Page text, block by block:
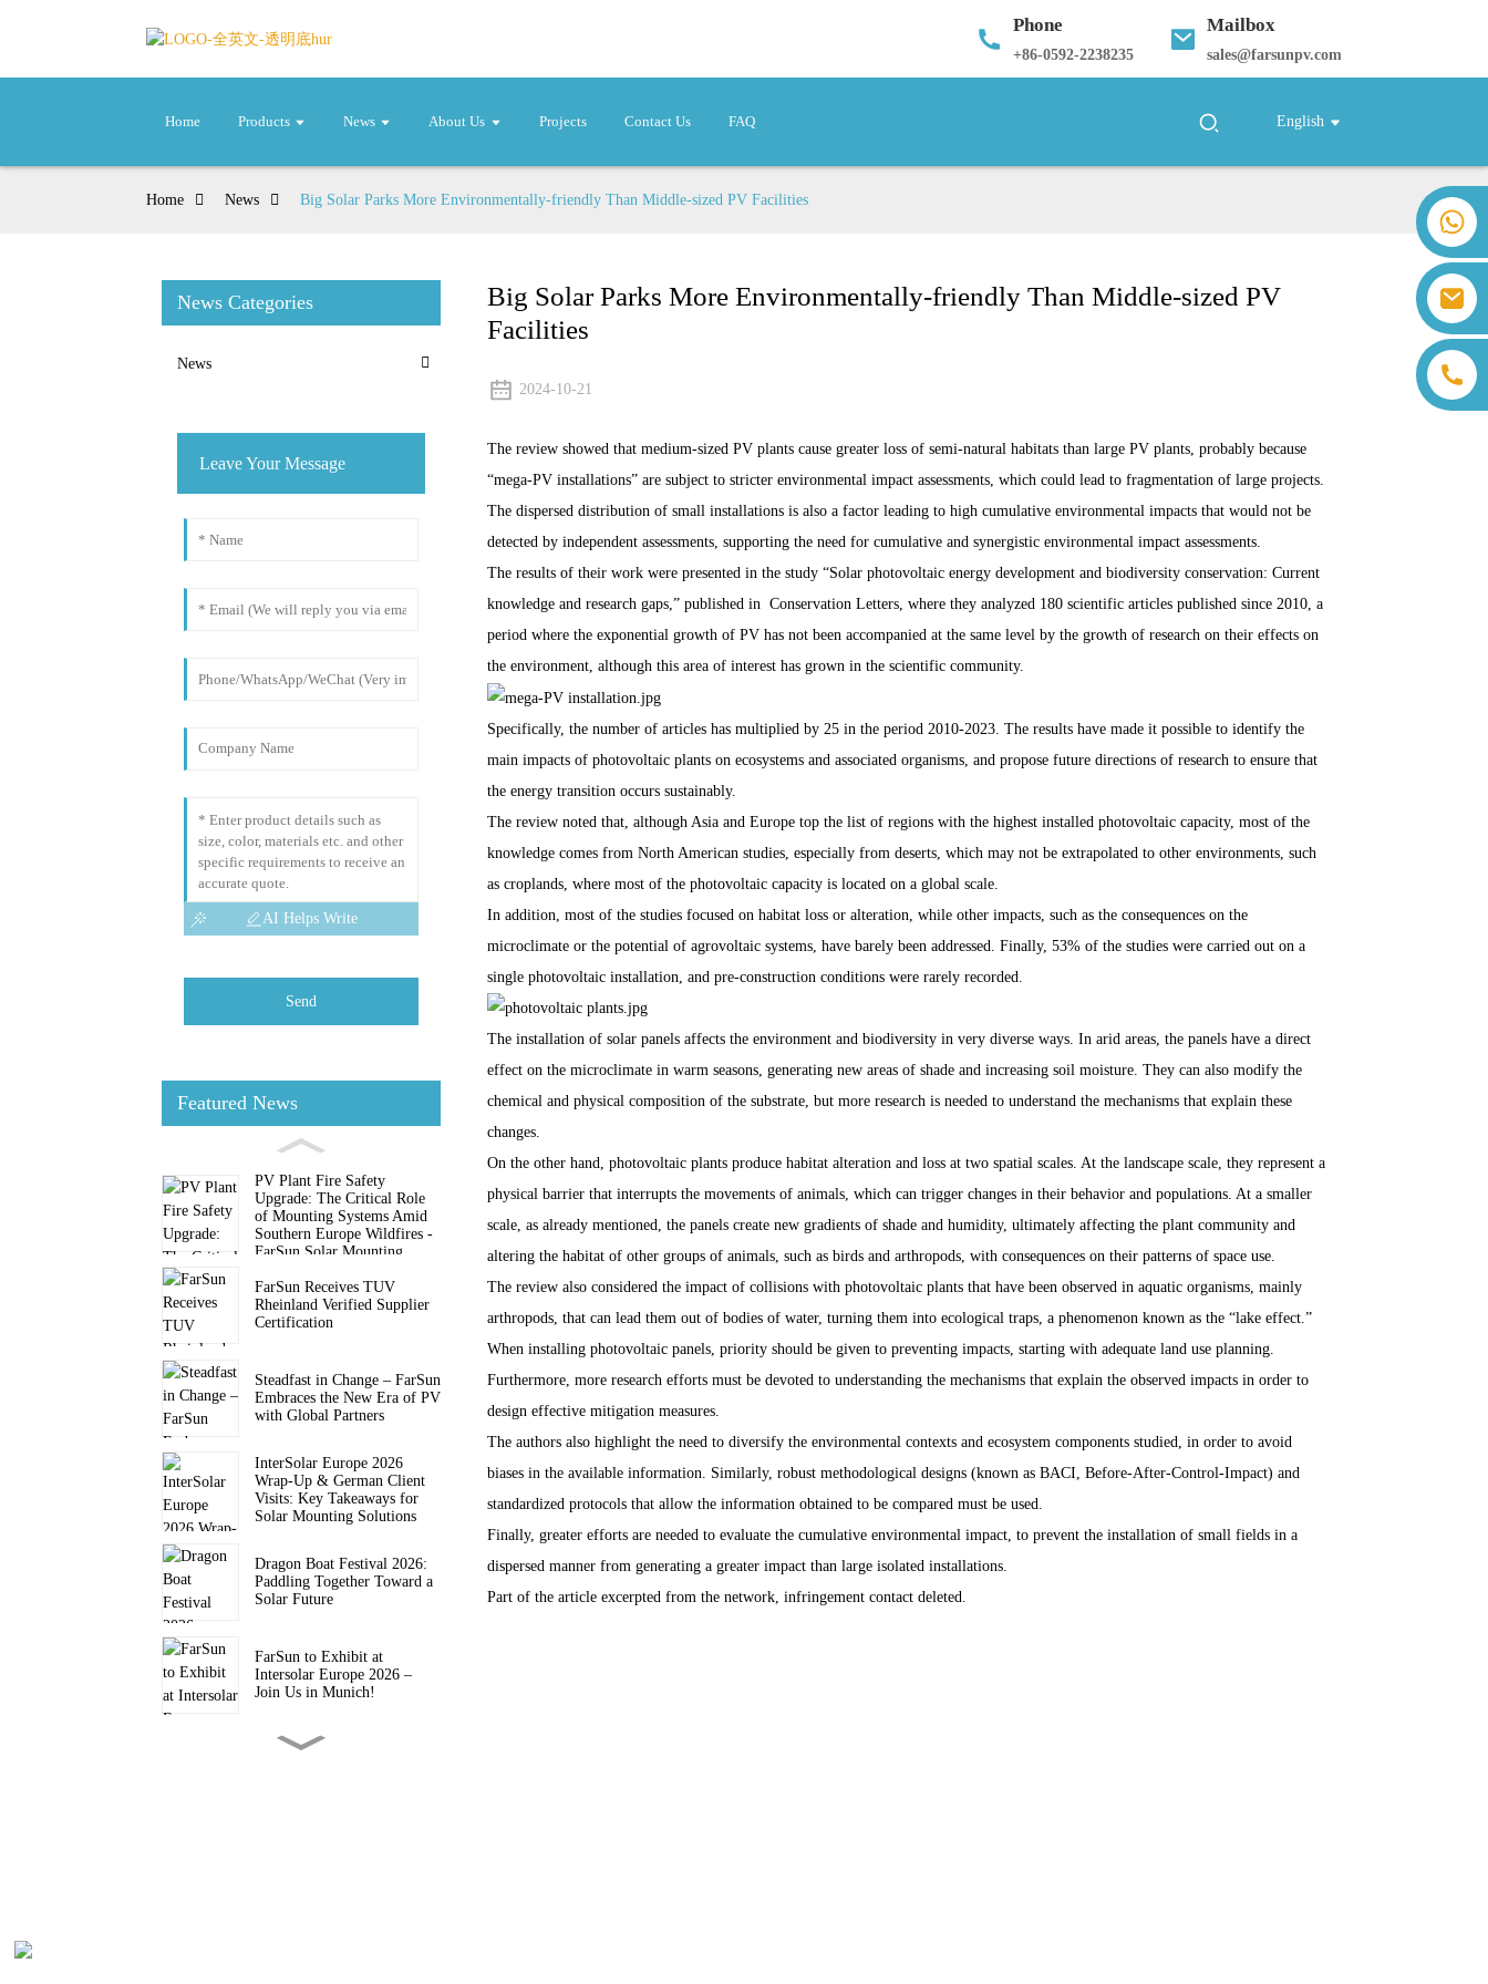
Phone
+86-0592-2238235
Mailbox
sales@farsunpv.com
Home Products News About Us Projects Contact Us FAQ English
+86 18806057002 Sanborn Guo
sales@farsunpv.com
Home News Big Solar Parks More Environmentally-friendly Than Middle-sized PV Facilities
News Categories
News
Leave Your Message
AI Helps Write
Send
Featured News
PV Plant Fire Safety
Upgrade: The Critical Role
of Mounting Systems Amid
Southern Europe Wildfires -
FarSun Solar Mounting
FarSun Receives TUV
Rheinland Verified Supplier
Certification
Steadfast in Change – FarSun
Embraces the New Era of PV
with Global Partners
InterSolar Europe 2026
Wrap-Up & German Client
Visits: Key Takeaways for
Solar Mounting Solutions
Dragon Boat Festival 2026:
Paddling Together Toward a
Solar Future
FarSun to Exhibit at
Intersolar Europe 2026 –
Join Us in Munich!
FARSUN Achieves CE CPR
Big Solar Parks More Environmentally-friendly Than Middle-sized PV
Facilities
2024-10-21
The review showed that medium-sized PV plants cause greater loss of semi-natural habitats than large PV plants, probably because
“mega-PV installations” are subject to stricter environmental impact assessments, which could lead to fragmentation of large projects.
The dispersed distribution of small installations is also a factor leading to high cumulative environmental impacts that would not be
detected by independent assessments, supporting the need for cumulative and synergistic environmental impact assessments.
The results of their work were presented in the study “Solar photovoltaic energy development and biodiversity conservation: Current
knowledge and research gaps,” published in Conservation Letters, where they analyzed 180 scientific articles published since 2010, a
period where the exponential growth of PV has not been accompanied at the same level by the growth of research on their effects on
the environment, although this area of interest has grown in the scientific community.
Specifically, the number of articles has multiplied by 25 in the period 2010-2023. The results have made it possible to identify the
main impacts of photovoltaic plants on ecosystems and associated organisms, and propose future directions of research to ensure that
the energy transition occurs sustainably.
The review noted that, although Asia and Europe top the list of regions with the highest installed photovoltaic capacity, most of the
knowledge comes from North American studies, especially from deserts, which may not be extrapolated to other environments, such
as croplands, where most of the photovoltaic capacity is located on a global scale.
In addition, most of the studies focused on habitat loss or alteration, while other impacts, such as the consequences on the
microclimate or the potential of agrovoltaic systems, have barely been addressed. Finally, 53% of the studies were carried out on a
single photovoltaic installation, and pre-construction conditions were rarely recorded.
The installation of solar panels affects the environment and biodiversity in very diverse ways. In arid areas, the panels have a direct
effect on the microclimate in warm seasons, generating new areas of shade and increasing soil moisture. They can also modify the
chemical and physical composition of the substrate, but more research is needed to understand the mechanisms that explain these
changes.
On the other hand, photovoltaic plants produce habitat alteration and loss at two spatial scales. At the landscape scale, they represent a
physical barrier that interrupts the movements of animals, which can trigger changes in their behavior and populations. At a smaller
scale, as already mentioned, the panels create new gradients of shade and humidity, ultimately affecting the plant community and
altering the habitat of other groups of animals, such as birds and arthropods, with consequences on their patterns of space use.
The review also considered the impact of collisions with photovoltaic plants that have been observed in aquatic organisms, mainly
arthropods, that can lead them out of bodies of water, turning them into ecological traps, a phenomenon known as the “lake effect.”
When installing photovoltaic panels, priority should be given to preventing impacts, starting with adequate land use planning.
Furthermore, more research efforts must be devoted to understanding the mechanisms that explain the observed impacts in order to
design effective mitigation measures.
The authors also highlight the need to diversify the environmental contexts and ecosystem components studied, in order to avoid
biases in the available information. Similarly, robust methodological designs (known as BACI, Before-After-Control-Impact) and
standardized protocols that allow the information obtained to be compared must be used.
Finally, greater efforts are needed to evaluate the cumulative environmental impact, to prevent the installation of small fields in a
dispersed manner from generating a greater impact than large isolated installations.
Part of the article excerpted from the network, infringement contact deleted.